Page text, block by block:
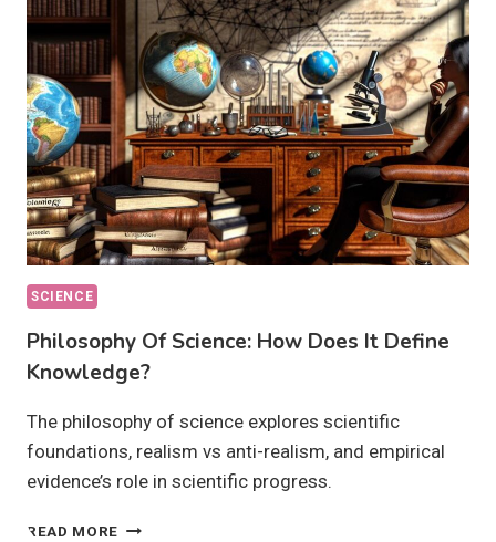
OUR
FUTURE?
SCIENCE
Philosophy Of Science: How Does It Define
Knowledge?
The philosophy of science explores scientific
foundations, realism vs anti-realism, and empirical
evidence’s role in scientific progress.
READ MORE PHILOSOPHY